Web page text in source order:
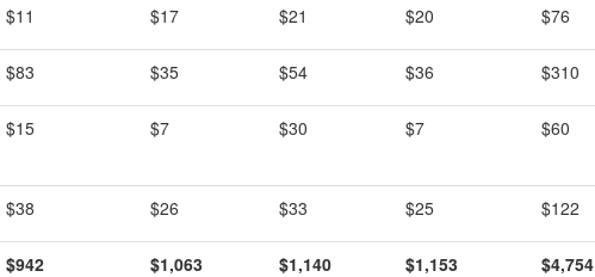
$11 $17 $21 $20 $76
$83 $35 $54 $36 $310
$15 $7 $30 $7 $60
$38 $26 $33 $25 $122
$942 $1,063 $1,140 $1,153 $4,754